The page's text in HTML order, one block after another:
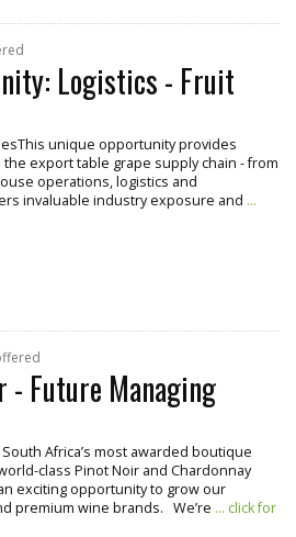
Logistics - Fruit
unique opportunity provides
export table grape supply chain - from
operations, logistics and
invaluable industry exposure and ...
- Future Managing
Africa’s most awarded boutique
class Pinot Noir and Chardonnay
exciting opportunity to grow our
premium wine brands. We’re ... click for